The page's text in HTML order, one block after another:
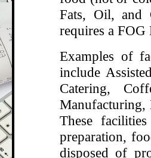
Fats, Oil, and
requires a
Examples of
include
Catering,
Manufacturing,
These
preparation,
disposed of